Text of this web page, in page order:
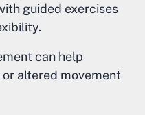
guided exercises
can help
altered movement